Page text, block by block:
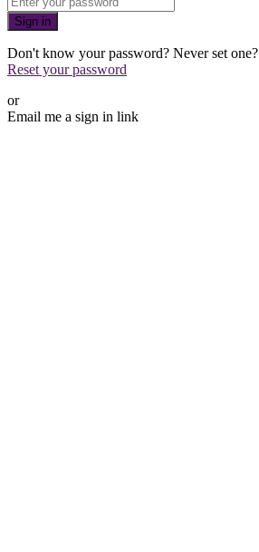
Sign in
Don't know your password? Never set one?
Reset your password
or
Email me a sign in link